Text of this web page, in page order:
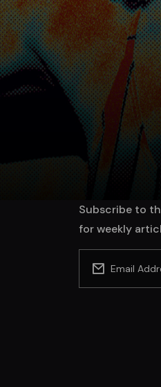
Subscribe to
for weekly